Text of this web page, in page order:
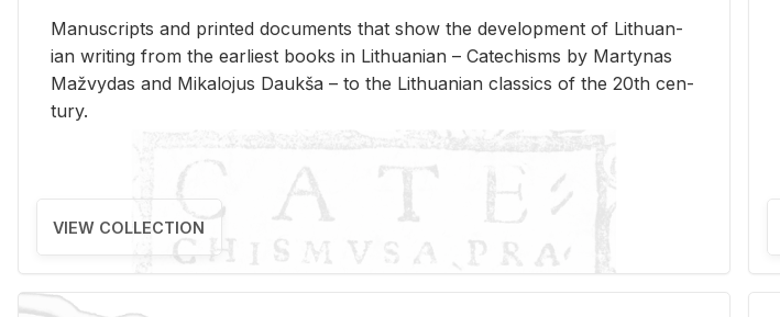
Man­u­scripts and printed doc­u­ments that show the de­vel­op­ment of Lithuan­
ian writ­ing from the ear­li­est books in Lithuan­ian – Catechisms by Mar­ty­nas
Mažvy­das and Mikalo­jus Daukša – to the Lithuan­ian clas­sics of the 20th cen­
tury.
VIEW COLLECTION